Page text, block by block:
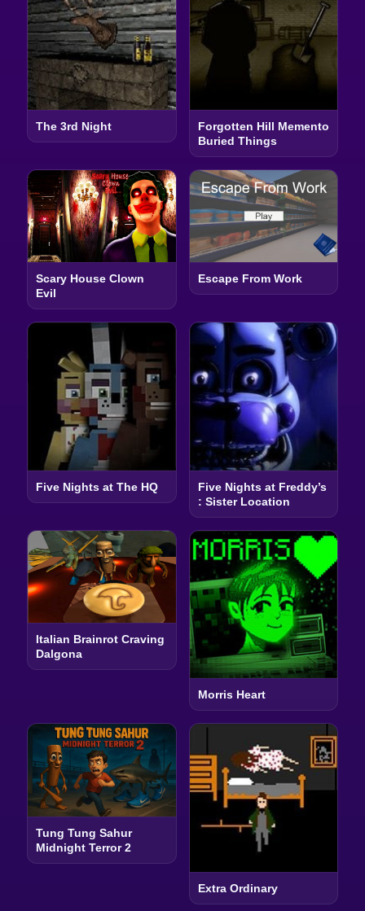
The 3rd Night
Forgotten Hill Memento
Buried Things
Scary House Clown
Evil
Escape From Work
Five Nights at The HQ
Five Nights at Freddy’s
: Sister Location
Italian Brainrot Craving
Dalgona
Morris Heart
Tung Tung Sahur
Midnight Terror 2
Extra Ordinary